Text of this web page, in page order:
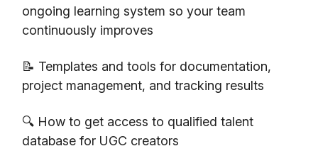
ongoing learning system so your team
continuously improves
📝 Templates and tools for documentation,
project management, and tracking results
🔍 How to get access to qualified talent
database for UGC creators